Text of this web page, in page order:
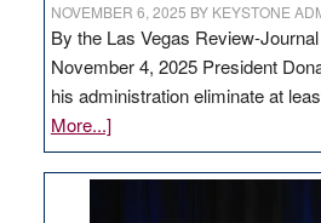
NOVEMBER 6, 2025 BY KEYSTONE
By the Las Vegas Review-
November 4, 2025 President
his administration eliminate at
More...]about
EDITORIAL:
Zero-